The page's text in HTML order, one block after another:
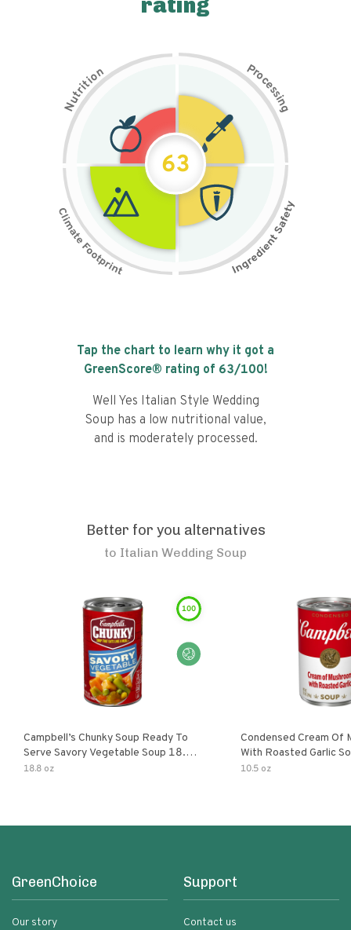
N
u
t
r
i
t
i
on Pr
o
c
e
s
s
i
n
g
63
Tap the chart to learn why it got a
GreenScore® rating of 63/100!
Well Yes Italian Style Wedding
Soup has a low nutritional value,
and is moderately processed.
Better for you alternatives
to Italian Wedding Soup
100
Campbell’s Chunky Soup Ready To
Serve Savory Vegetable Soup 18.8
Oz Can
18.8 oz
Condensed Cream Of
With Roasted Garlic
10.5 oz
GreenChoice
Our story
Support
Contact us